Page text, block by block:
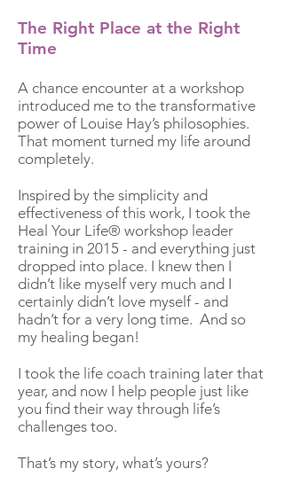
The Right Place at the Right
Time
A chance encounter at a workshop
introduced me to the transformative
power of Louise Hay’s philosophies.
That moment turned my life around
completely.
Inspired by the simplicity and
effectiveness of this work, I took the
Heal Your Life® workshop leader
training in 2015 - and everything just
dropped into place. I knew then I
didn’t like myself very much and I
certainly didn’t love myself - and
hadn’t for a very long time. And so
my healing began!
I took the life coach training later that
year, and now I help people just like
you find their way through life’s
challenges too.
That’s my story, what’s yours?